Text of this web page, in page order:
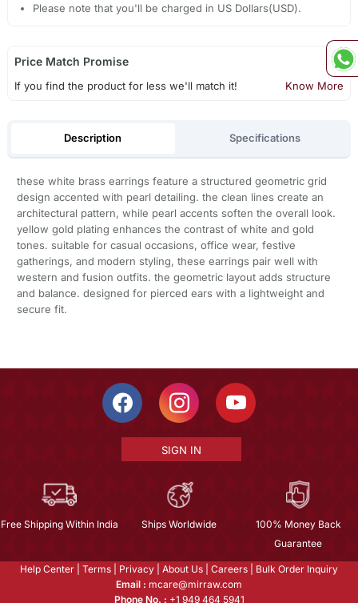
Please note that you'll be charged in US Dollars(USD).
Price Match Promise
If you find the product for less we'll match it! Know More
Description Specifications
these white brass earrings feature a structured geometric grid
design accented with pearl detailing. the clean lines create an
architectural pattern, while pearl accents soften the overall look.
yellow gold plating enhances the contrast of white and gold
tones. suitable for casual occasions, office wear, festive
gatherings, and modern styling, these earrings pair well with
western and fusion outfits. the geometric layout adds structure
and balance. designed for pierced ears with a lightweight and
secure fit.
SIGN IN
Free Shipping Within India Ships Worldwide
100% Money Back
Guarantee
Help Center Terms Privacy About Us Careers
Bulk Order Inquiry
Email : mcare@mirraw.com
Phone No. : +1 949 464 5941